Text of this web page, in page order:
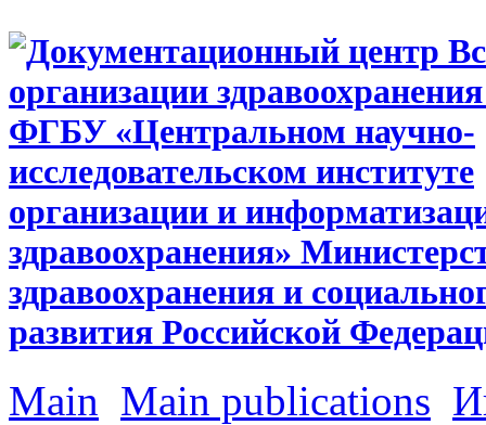
Main Main publications